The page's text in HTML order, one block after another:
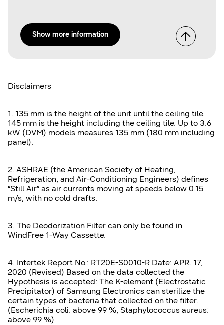
Show more information
Disclaimers
1. 135 mm is the height of the unit until the ceiling tile.
145 mm is the height including the ceiling tile. Up to 3.6
kW (DVM) models measures 135 mm (180 mm including
panel).
2. ASHRAE (the American Society of Heating,
Refrigeration, and Air-Conditioning Engineers) defines
“Still Air” as air currents moving at speeds below 0.15
m/s, with no cold drafts.
3. The Deodorization Filter can only be found in
WindFree 1-Way Cassette.
4. Intertek Report No.: RT20E-S0010-R Date: APR. 17,
2020 (Revised) Based on the data collected the
Hypothesis is accepted: The K-element (Electrostatic
Precipitator) of Samsung Electronics can sterilize the
certain types of bacteria that collected on the filter.
(Escherichia coli: above 99 %, Staphylococcus aureus:
above 99 %)